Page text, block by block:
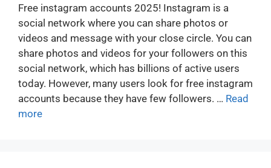
Free instagram accounts 2025! Instagram is a
social network where you can share photos or
videos and message with your close circle. You can
share photos and videos for your followers on this
social network, which has billions of active users
today. However, many users look for free instagram
accounts because they have few followers. … Read
more